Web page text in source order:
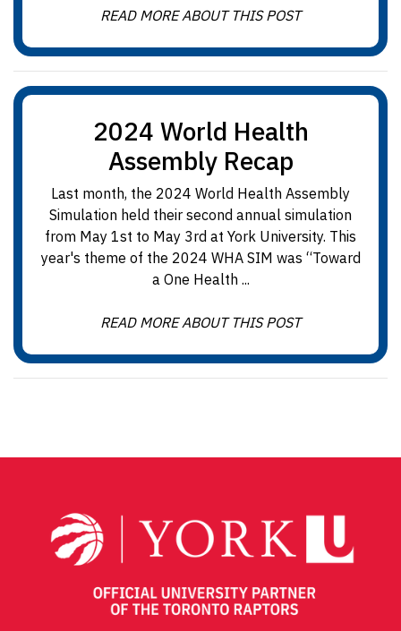
READ MORE ABOUT THIS POST
2024 World Health
Assembly Recap
Last month, the 2024 World Health Assembly
Simulation held their second annual simulation
from May 1st to May 3rd at York University. This
year's theme of the 2024 WHA SIM was “Toward
a One Health ...
READ MORE ABOUT THIS POST